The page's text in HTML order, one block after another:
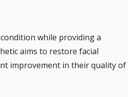
while providing a
aims to restore facial
improvement in their quality of